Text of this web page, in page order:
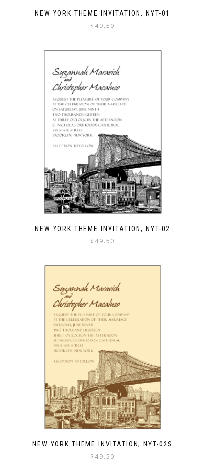
NEW YORK THEME INVITATION, NYT-01
$ 49.50
NEW YORK THEME INVITATION, NYT-02
$ 49.50
NEW YORK THEME INVITATION, NYT-02S
$ 49.50